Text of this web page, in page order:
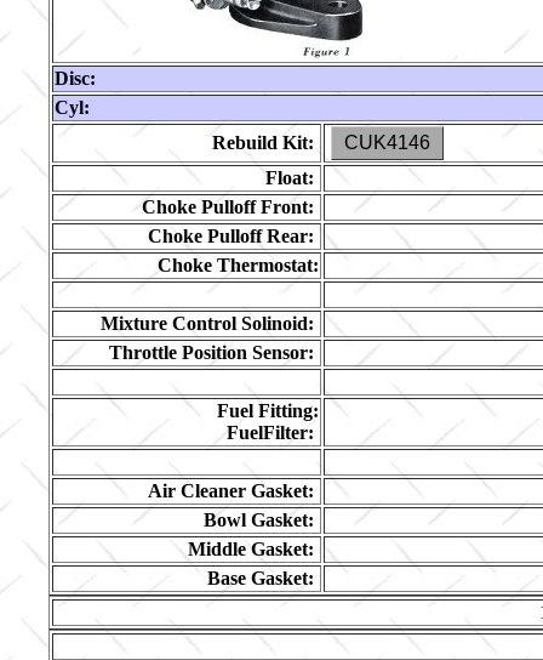
Disc:
Cyl:
Rebuild Kit:
CUK4146
Float:
Choke Pulloff Front:
Choke Pulloff Rear:
Choke Thermostat:
Mixture Control Solinoid:
Throttle Position Sensor:
Fuel Fitting:
FuelFilter:
Air Cleaner Gasket:
Bowl Gasket:
Middle Gasket:
Base Gasket: